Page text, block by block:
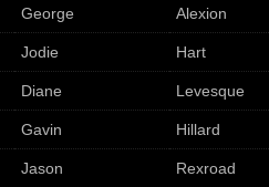
George Alexion
Jodie Hart
Diane Levesque
Gavin Hillard
Jason Rexroad